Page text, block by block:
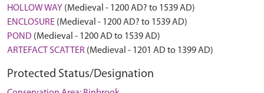
HOLLOW WAY (Medieval - 1200 AD? to 1539 AD)
ENCLOSURE (Medieval - 1200 AD? to 1539 AD)
POND (Medieval - 1200 AD to 1539 AD)
ARTEFACT SCATTER (Medieval - 1201 AD to 1399 AD)
Protected Status/Designation